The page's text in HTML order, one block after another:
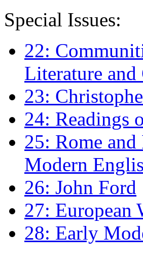
Special Issues:
22:
Literature and
23:
24: Readings
25: Rome
Modern
26: John Ford
27: European
28: Early